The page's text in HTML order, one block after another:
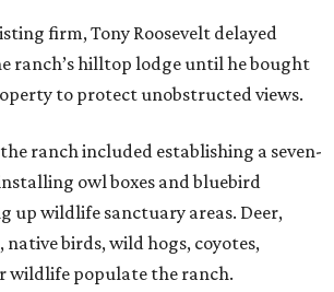
firm, Tony Roosevelt delayed
ranch’s hilltop lodge until he bought
to protect unobstructed views.
ranch included establishing a seven-
owl boxes and bluebird
up wildlife sanctuary areas. Deer,
birds, wild hogs, coyotes,
wildlife populate the ranch.